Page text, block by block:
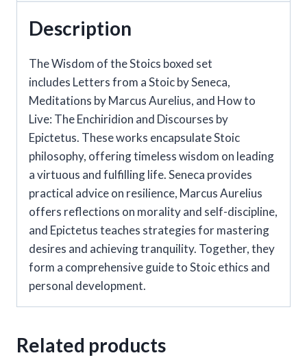
Books
Set
quantity
Description
The Wisdom of the Stoics boxed set
includes Letters from a Stoic by Seneca,
Meditations by Marcus Aurelius, and How to
Live: The Enchiridion and Discourses by
Epictetus. These works encapsulate Stoic
philosophy, offering timeless wisdom on leading
a virtuous and fulfilling life. Seneca provides
practical advice on resilience, Marcus Aurelius
offers reflections on morality and self-discipline,
and Epictetus teaches strategies for mastering
desires and achieving tranquility. Together, they
form a comprehensive guide to Stoic ethics and
personal development.
Related products